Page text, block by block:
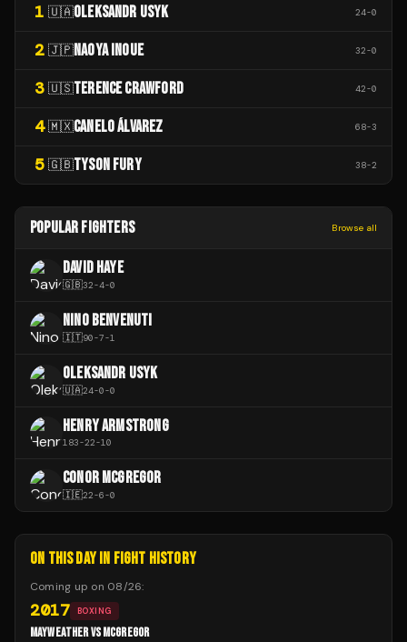
1 🇺🇦OLEKSANDR USYK 24-0
2 🇯🇵NAOYA INOUE 32-0
3 🇺🇸TERENCE CRAWFORD 42-0
4 🇲🇽CANELO ÁLVAREZ 68-3
5 🇬🇧TYSON FURY 38-2
POPULAR FIGHTERS Browse all
DAVID HAYE
🇬🇧32-4-0
NINO BENVENUTI
🇮🇹90-7-1
OLEKSANDR USYK
🇺🇦24-0-0
HENRY ARMSTRONG
183-22-10
CONOR MCGREGOR
🇮🇪22-6-0
ON THIS DAY IN FIGHT HISTORY
Coming up on 08/26:
2017 BOXING
MAYWEATHER VS MCGREGOR